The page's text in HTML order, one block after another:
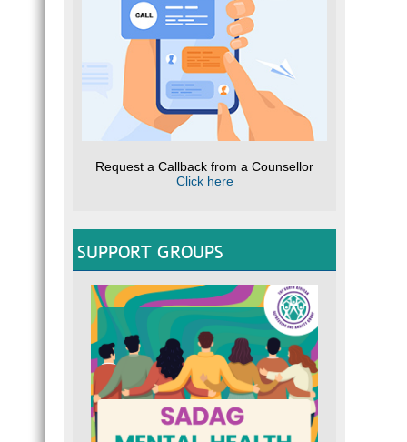
Request a Callback from a Counsellor
Click here
SUPPORT GROUPS